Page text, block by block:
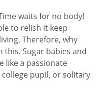
waits for no body!
to relish it keep
Therefore, why
Sugar babies and
like a passionate
pupil, or solitary